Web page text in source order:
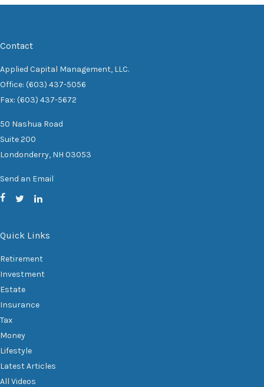
Contact
Applied Capital Management, LLC.
Office: (603) 437-5056
Fax: (603) 437-5672
50 Nashua Road
Suite 200
Londonderry, NH 03053
Send an Email
Quick Links
Retirement
Investment
Estate
Insurance
Tax
Money
Lifestyle
Latest Articles
All Videos